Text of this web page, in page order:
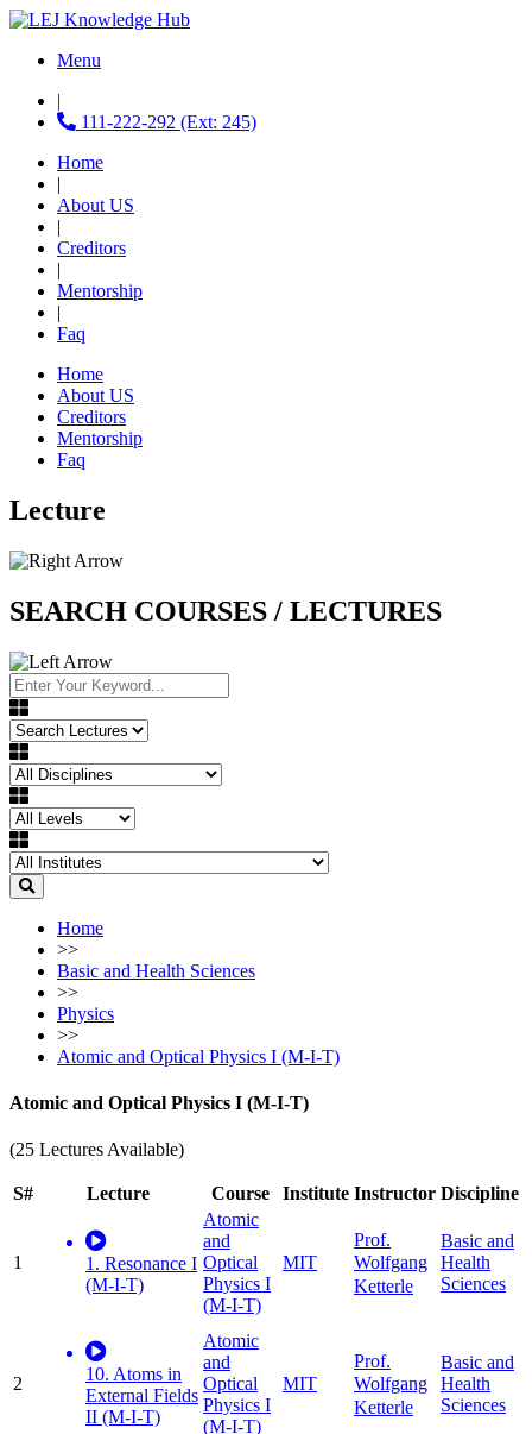
Menu
|
111-222-292 (Ext: 245)
Home
|
About US
|
Creditors
|
Mentorship
|
Faq
Home
About US
Creditors
Mentorship
Faq
Lecture
SEARCH COURSES / LECTURES
Home
>>
Basic and Health Sciences
>>
Physics
>>
Atomic and Optical Physics I (M-I-T)
Atomic and Optical Physics I (M-I-T)
(25 Lectures Available)
S# Lecture Course Institute Instructor Discipline
1
1. Resonance I
(M-I-T)
Atomic
and
Optical
Physics I
(M-I-T)
MIT
Prof.
Wolfgang
Ketterle
Basic and
Health
Sciences
2
10. Atoms in
External Fields
II (M-I-T)
Atomic
and
Optical
Physics I
(M-I-T)
MIT
Prof.
Wolfgang
Ketterle
Basic and
Health
Sciences